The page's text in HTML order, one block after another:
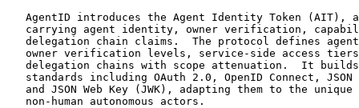
AgentID introduces the Agent Identity Token (AIT),
carrying agent identity, owner verification,
delegation chain claims.  The protocol defines
owner verification levels, service-side access
delegation chains with scope attenuation.  It
standards including OAuth 2.0, OpenID Connect, JSON
and JSON Web Key (JWK), adapting them to the unique
   non-human autonomous actors.